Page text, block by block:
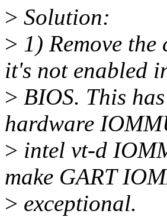
> Solution:
> 1) Remove
it's not enabled
> BIOS. This
hardware
> intel vt-d
make GART
> exceptional.